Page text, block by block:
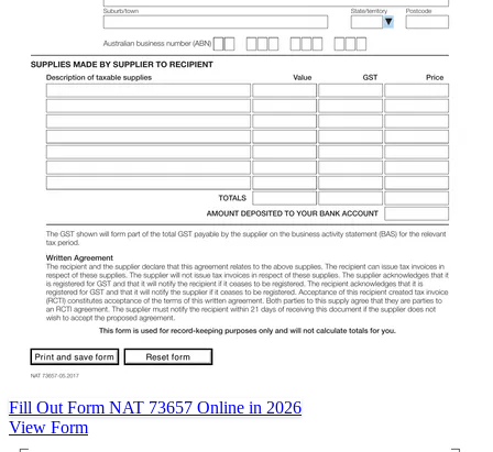
Fill Out Form NAT 73657 Online in 2026
View Form